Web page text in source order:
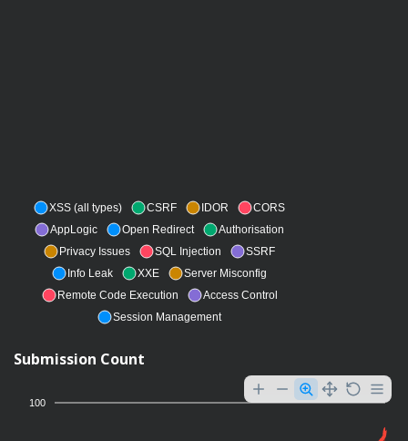
XSS (all types) CSRF IDOR
CORS
AppLogic
Open Redirect
Authorisation
Privacy Issues
SQL Injection
SSRF
Info Leak
XXE
Server Misconfig
Remote Code Execution
Access Control
Session Management
Submission Count
100